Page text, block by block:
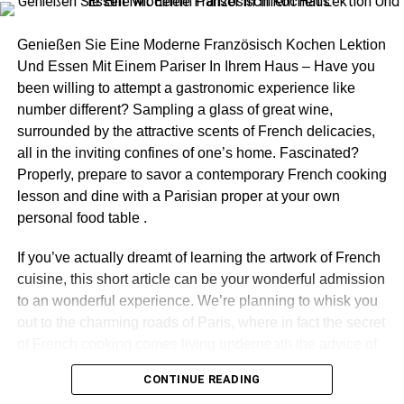
Red velvet cake
Mango cake
Oreo cake
Pineapple cake
Plum cake
Strawberry cake
Vanilla cake
Plum cake
Carrot cake
Genießen Sie Eine Moderne Französisch Kochen Lektion
Und Essen Mit Einem Pariser In Ihrem Haus – Have you
been willing to attempt a gastronomic experience like
number different? Sampling a glass of great wine,
surrounded by the attractive scents of French delicacies,
all in the inviting confines of one’s home. Fascinated?
Properly, prepare to savor a contemporary French cooking
lesson and dine with a Parisian proper at your own
personal food table .
If you’ve actually dreamt of learning the artwork of French
cuisine, this short article can be your wonderful admission
to an wonderful experience. We’re planning to whisk you
out to the charming roads of Paris, where in fact the secret
a gifted Parisian chef. Therefore, roll-up your sleeves, set
on your own attire, and let’s leap headfirst in to the planet
CONTINUE READING